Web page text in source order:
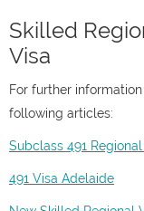
Skilled
Visa
For further
following articles:
Subclass 491
491 Visa Adelaide